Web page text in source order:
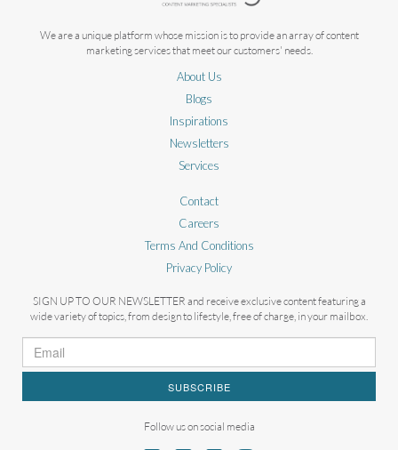
We are a unique platform whose mission is to provide an array of content
marketing services that meet our customers' needs.
About Us
Blogs
Inspirations
Newsletters
Services
Contact
Careers
Terms And Conditions
Privacy Policy
SIGN UP TO OUR NEWSLETTER and receive exclusive content featuring a
wide variety of topics, from design to lifestyle, free of charge, in your mailbox.
SUBSCRIBE
Follow us on social media